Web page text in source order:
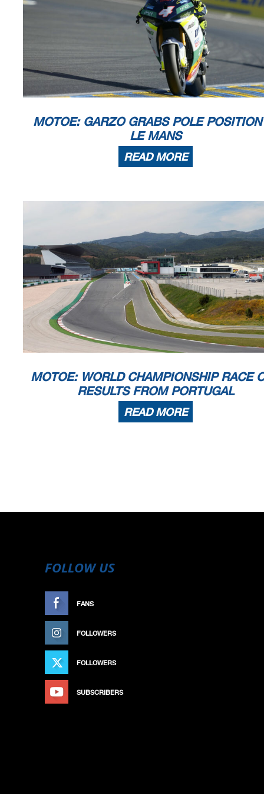
Time limit for protest expires 60' after publication of the results -
The results are provisional until the end of the limit for protest and
Le Mans, Saturday, May 11, 2024
DORNA DATA PROCESSING TIMING SERVICE DORNA DATA PROCESSING TIMI NG SERVICE DORNA
TIMING SERVICE DORNA DATA PROCESSING TIMING SERVICE DO
RNA DATA PROCESSING TIMING
MOTOE: GARZO GRABS POLE POSITION
LE MANS
READ MORE
MOTOE: WORLD CHAMPIONSHIP RACE
RESULTS FROM PORTUGAL
READ MORE
FOLLOW US
FANS
FOLLOWERS
FOLLOWERS
SUBSCRIBERS